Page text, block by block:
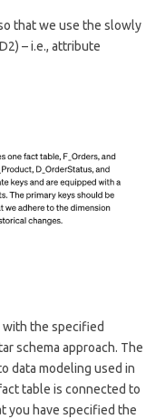
that we use the slowly
– i.e., attribute
with the specified
schema approach. The
data modeling used in
table is connected to
you have specified the